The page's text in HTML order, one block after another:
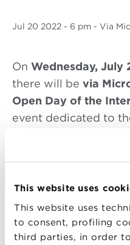
This website uses
This website uses
to consent, profiling
third parties, in order
Jul 20 2022 - 6 pm - Via
On Wednesday, July
there will be via
Open Day of the
event dedicated to
update and deepen
During the Virtual
From 6 to 7 pm:
Executive